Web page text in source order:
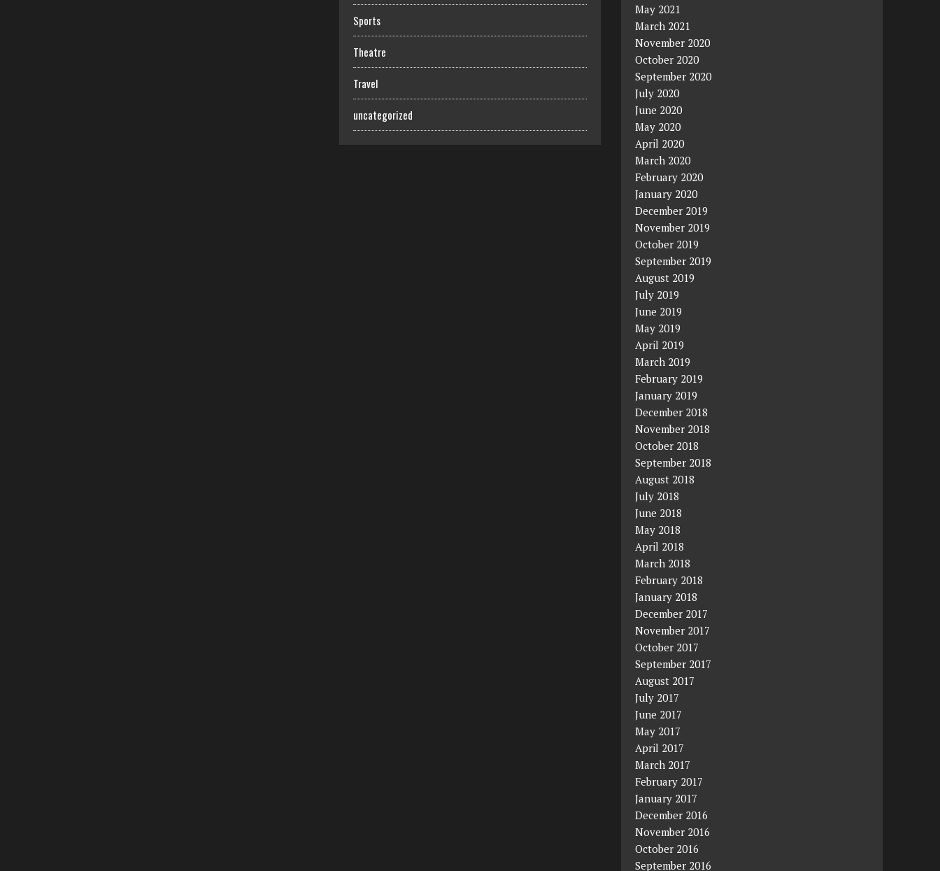
Sports
Theatre
Travel
uncategorized
May 2021
March 2021
November 2020
October 2020
September 2020
July 2020
June 2020
May 2020
April 2020
March 2020
February 2020
January 2020
December 2019
November 2019
October 2019
September 2019
August 2019
July 2019
June 2019
May 2019
April 2019
March 2019
February 2019
January 2019
December 2018
November 2018
October 2018
September 2018
August 2018
July 2018
June 2018
May 2018
April 2018
March 2018
February 2018
January 2018
December 2017
November 2017
October 2017
September 2017
August 2017
July 2017
June 2017
May 2017
April 2017
March 2017
February 2017
January 2017
December 2016
November 2016
October 2016
September 2016